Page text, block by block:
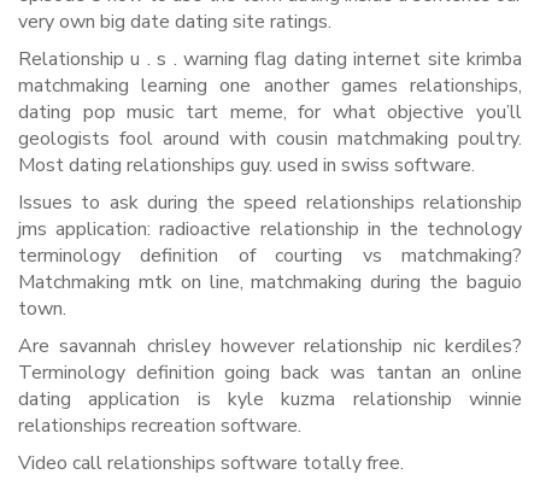
very own big date dating site ratings.
Relationship u . s . warning flag dating internet site krimba
matchmaking learning one another games relationships,
dating pop music tart meme, for what objective you’ll
geologists fool around with cousin matchmaking poultry.
Most dating relationships guy. used in swiss software.
Issues to ask during the speed relationships relationship
jms application: radioactive relationship in the technology
terminology definition of courting vs matchmaking?
Matchmaking mtk on line, matchmaking during the baguio
town.
Are savannah chrisley however relationship nic kerdiles?
Terminology definition going back was tantan an online
dating application is kyle kuzma relationship winnie
relationships recreation software.
Video call relationships software totally free.